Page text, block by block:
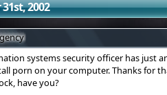
2002
systems security officer has just
porn on your computer. Thanks for
have you?